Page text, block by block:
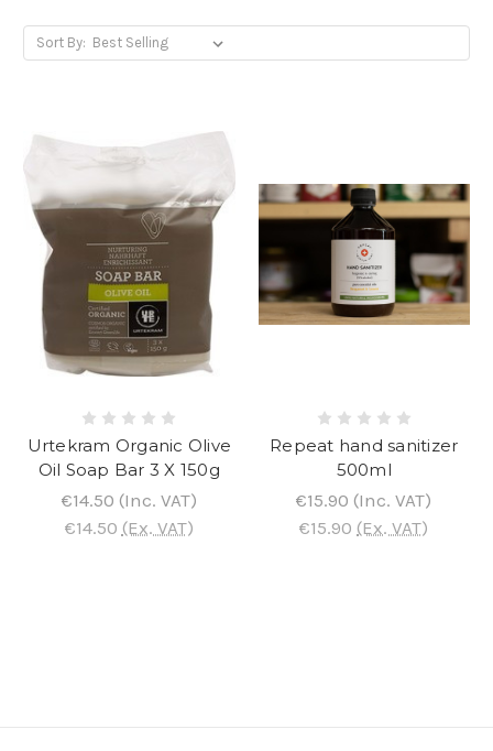
Sort By:
Urtekram Organic Olive
Oil Soap Bar 3 X 150g
€14.50 (Inc. VAT)
€14.50 (Ex. VAT)
Repeat hand sanitizer
500ml
€15.90 (Inc. VAT)
€15.90 (Ex. VAT)